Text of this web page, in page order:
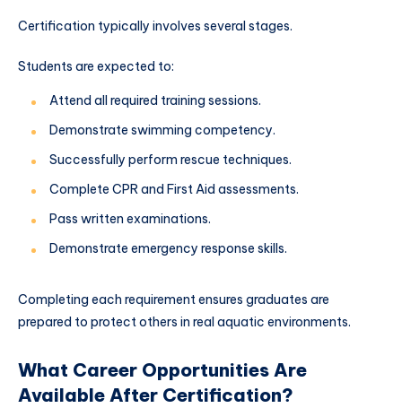
Certification typically involves several stages.
Students are expected to:
Attend all required training sessions.
Demonstrate swimming competency.
Successfully perform rescue techniques.
Complete CPR and First Aid assessments.
Pass written examinations.
Demonstrate emergency response skills.
Completing each requirement ensures graduates are
prepared to protect others in real aquatic environments.
What Career Opportunities Are
Available After Certification?